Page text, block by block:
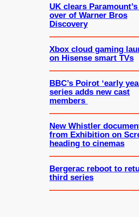
UK clears
over of Warner Bros
Discovery
Xbox cloud gaming
on Hisense smart TVs
BBC’s Poirot ‘early
series adds new cast
members
New Whistler
from Exhibition on
heading to cinemas
Bergerac reboot to
third series